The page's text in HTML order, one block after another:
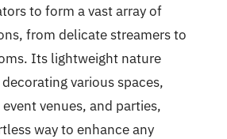
to form a vast array of
from delicate streamers to
Its lightweight nature
various spaces,
venues, and parties,
way to enhance any